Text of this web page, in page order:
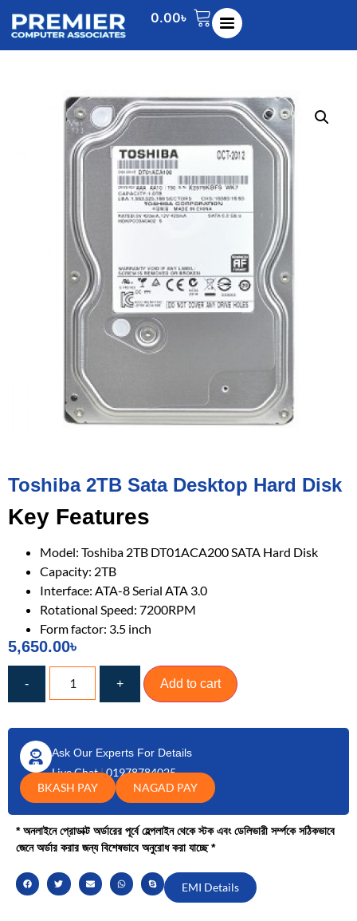
0.00৳
Toshiba 2TB Sata Desktop Hard Disk
Key Features
Model: Toshiba 2TB DT01ACA200 SATA Hard Disk
Capacity: 2TB
Interface: ATA-8 Serial ATA 3.0
Rotational Speed: 7200RPM
Form factor: 3.5 inch
5,650.00৳
- + Add to cart
Ask Our Experts For Details
Live Chat|01978784025
BKASH PAY
NAGAD PAY
* অনলাইনে প্রোডাক্ট অর্ডারের পূর্বে হেল্পলাইন থেকে স্টক এবং ডেলিভারী সর্ম্পকে সঠিকভাবে
জেনে অর্ডার করার জন্য বিশেষভাবে অনুরোধ করা যাচ্ছে *
EMI Details